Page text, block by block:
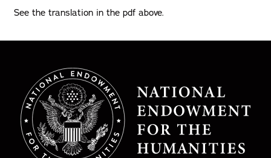
See the translation in the pdf above.